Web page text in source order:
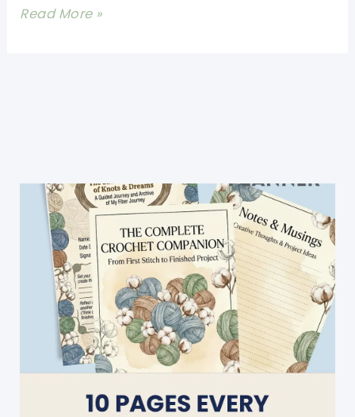
[Free
Gorgeous
Festival
Shawl
Read More »